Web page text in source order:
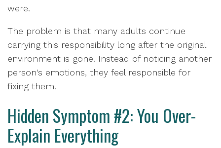
were.
The problem is that many adults continue
carrying this responsibility long after the original
environment is gone. Instead of noticing another
person's emotions, they feel responsible for
fixing them.
Hidden Symptom #2: You Over-
Explain Everything